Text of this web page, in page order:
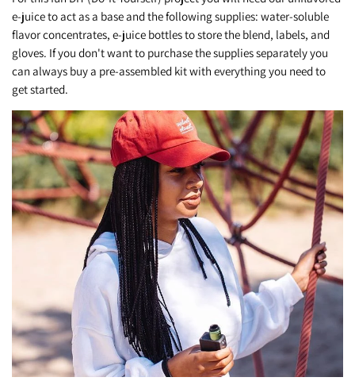
e-juice to act as a base and the following supplies: water-soluble
flavor concentrates, e-juice bottles to store the blend, labels, and
gloves. If you don't want to purchase the supplies separately you
can always buy a pre-assembled kit with everything you need to
get started.